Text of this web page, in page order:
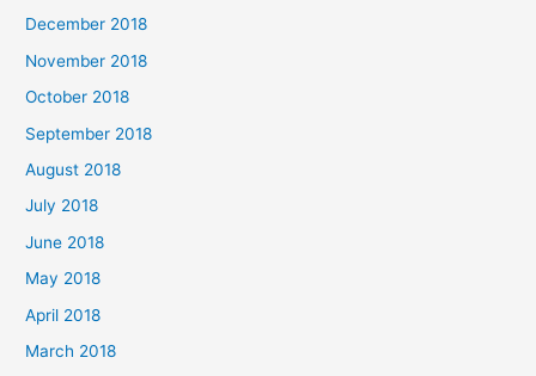
December 2018
November 2018
October 2018
September 2018
August 2018
July 2018
June 2018
May 2018
April 2018
March 2018